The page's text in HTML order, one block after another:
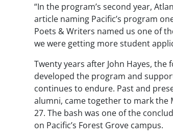
“In the program’s second year,
article naming Pacific’s program
Poets & Writers named us one of
we were getting more student
Twenty years after John Hayes, the
developed the program and
continues to endure. Past and
alumni, came together to mark the
27. The bash was one of the
on Pacific’s Forest Grove campus.